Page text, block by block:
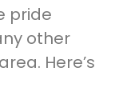
pride
other
Here’s